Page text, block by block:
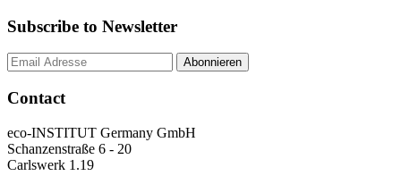
Subscribe to Newsletter
Contact
eco-INSTITUT Germany GmbH
Schanzenstraße 6 - 20
Carlswerk 1.19